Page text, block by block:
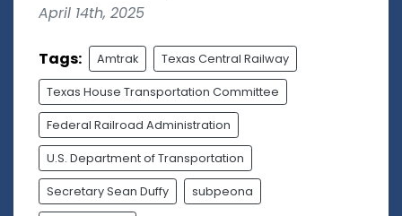
April 14th, 2025
Tags: Amtrak Texas Central Railway
Texas House Transportation Committee
Federal Railroad Administration
U.S. Department of Transportation
Secretary Sean Duffy subpeona